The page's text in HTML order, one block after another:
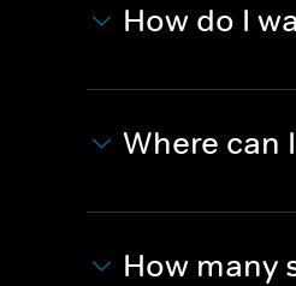
How do I
Where can
How many